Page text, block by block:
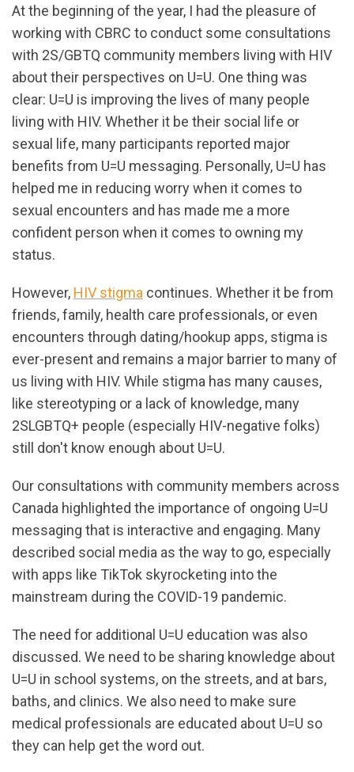
At the beginning of the year, I had the pleasure of
working with CBRC to conduct some consultations
with 2S/GBTQ community members living with HIV
about their perspectives on U=U. One thing was
clear: U=U is improving the lives of many people
living with HIV. Whether it be their social life or
sexual life, many participants reported major
benefits from U=U messaging. Personally, U=U has
helped me in reducing worry when it comes to
sexual encounters and has made me a more
confident person when it comes to owning my
status.
However, HIV stigma continues. Whether it be from
friends, family, health care professionals, or even
encounters through dating/hookup apps, stigma is
ever-present and remains a major barrier to many of
us living with HIV. While stigma has many causes,
like stereotyping or a lack of knowledge, many
2SLGBTQ+ people (especially HIV-negative folks)
still don't know enough about U=U.
Our consultations with community members across
Canada highlighted the importance of ongoing U=U
messaging that is interactive and engaging. Many
described social media as the way to go, especially
with apps like TikTok skyrocketing into the
mainstream during the COVID-19 pandemic.
The need for additional U=U education was also
discussed. We need to be sharing knowledge about
U=U in school systems, on the streets, and at bars,
baths, and clinics. We also need to make sure
medical professionals are educated about U=U so
they can help get the word out.